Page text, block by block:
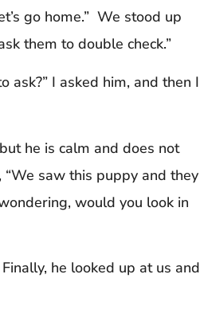
go home.” We stood up
them to double check.”
I asked him, and then I
he is calm and does not
saw this puppy and they
would you look in
he looked up at us and